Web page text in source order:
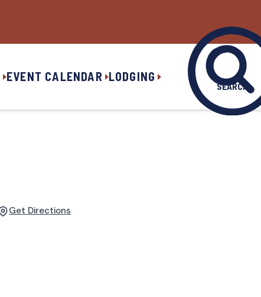
EVENT CALENDAR LODGING
SEARCH
Get Directions